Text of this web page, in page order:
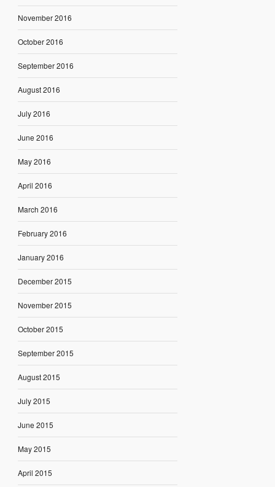
November 2016
October 2016
September 2016
August 2016
July 2016
June 2016
May 2016
April 2016
March 2016
February 2016
January 2016
December 2015
November 2015
October 2015
September 2015
August 2015
July 2015
June 2015
May 2015
April 2015